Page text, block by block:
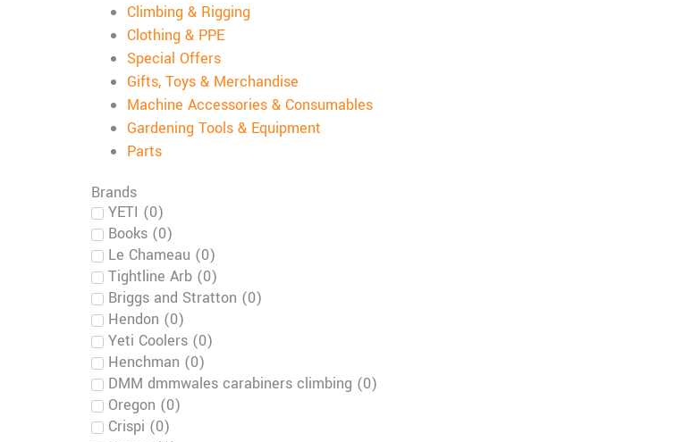
Climbing & Rigging
Clothing & PPE
Special Offers
Gifts, Toys & Merchandise
Machine Accessories & Consumables
Gardening Tools & Equipment
Parts
Brands
YETI (0)
Books (0)
Le Chameau (0)
Tightline Arb (0)
Briggs and Stratton (0)
Hendon (0)
Yeti Coolers (0)
Henchman (0)
DMM dmmwales carabiners climbing (0)
Oregon (0)
Crispi (0)